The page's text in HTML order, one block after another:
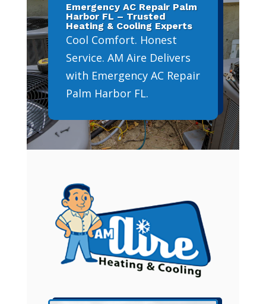
Emergency AC Repair Palm
Harbor FL – Trusted
Heating & Cooling Experts
Cool Comfort. Honest
Service. AM Aire Delivers
with Emergency AC Repair
Palm Harbor FL.